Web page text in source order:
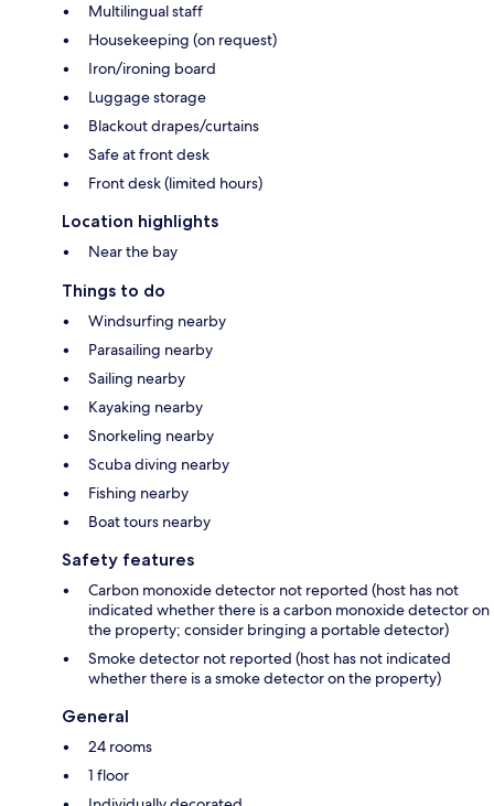
Multilingual staff
Housekeeping (on request)
Iron/ironing board
Luggage storage
Blackout drapes/curtains
Safe at front desk
Front desk (limited hours)
Location highlights
Near the bay
Things to do
Windsurfing nearby
Parasailing nearby
Sailing nearby
Kayaking nearby
Snorkeling nearby
Scuba diving nearby
Fishing nearby
Boat tours nearby
Safety features
Carbon monoxide detector not reported (host has not
indicated whether there is a carbon monoxide detector on
the property; consider bringing a portable detector)
Smoke detector not reported (host has not indicated
whether there is a smoke detector on the property)
General
24 rooms
1 floor